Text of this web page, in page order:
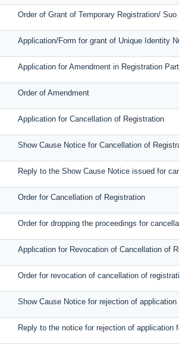
Order of Grant of Temporary Registration/ Suo
Application/Form for grant of Unique Identity
Application for Amendment in Registration
Order of Amendment
Application for Cancellation of Registration
Show Cause Notice for Cancellation of
Reply to the Show Cause Notice issued for
Order for Cancellation of Registration
Order for dropping the proceedings for
Application for Revocation of Cancellation of
Order for revocation of cancellation of
Show Cause Notice for rejection of
Reply to the notice for rejection of application